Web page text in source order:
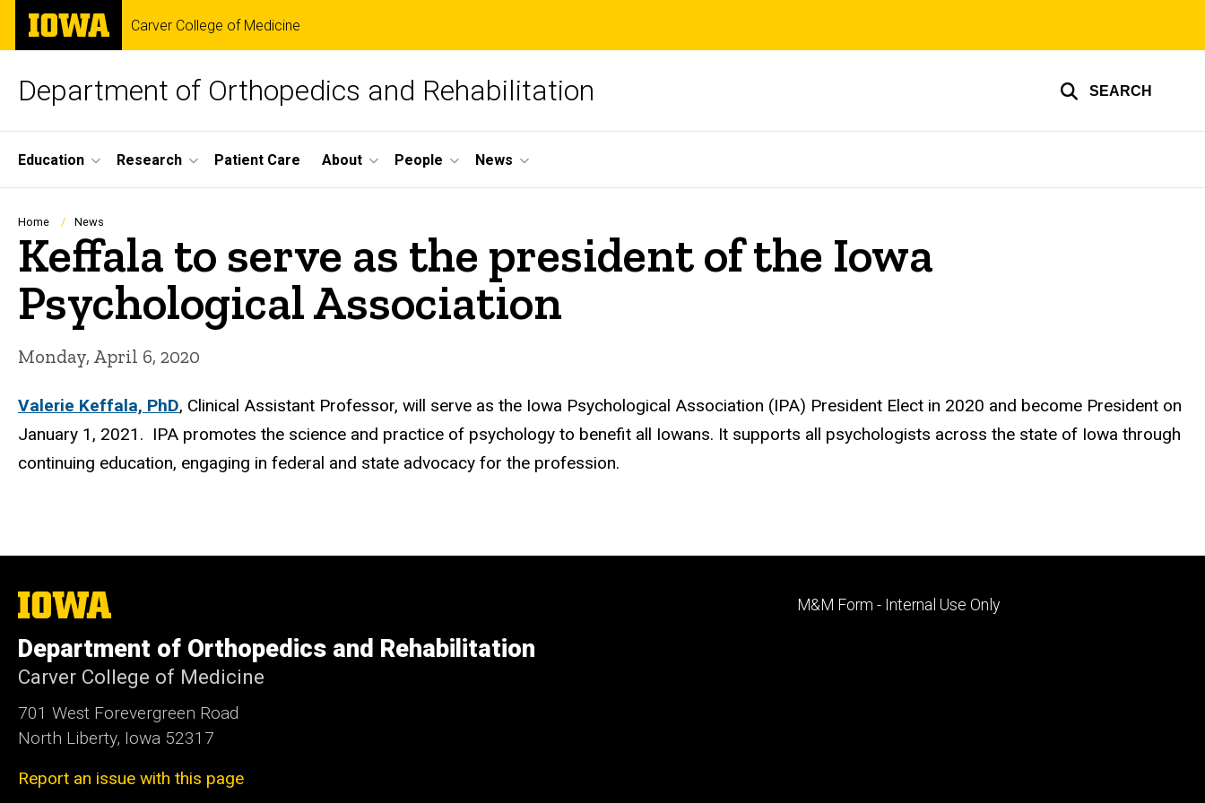
Skip
main
The
University
of
Carver College of Medicine
Department of Orthopedics and Rehabilitation SEARCH
Site
Main
Navigation
Education Research Patient Care About People News
Breadcrumb
Home News
Keffala to serve as the president of the Iowa
Psychological Association
Monday, April 6, 2020
Valerie Keffala, PhD, Clinical Assistant Professor, will serve as the Iowa Psychological Association (IPA) President Elect in 2020 and become President on
January 1, 2021. IPA promotes the science and practice of psychology to benefit all Iowans. It supports all psychologists across the state of Iowa through
continuing education, engaging in federal and state advocacy for the profession.
The
University
Iowa
Department of Orthopedics and Rehabilitation
Carver College of Medicine
701 West Forevergreen Road
North Liberty, Iowa 52317
Report an issue with this page
Footer
M&M Form - Internal Use Only